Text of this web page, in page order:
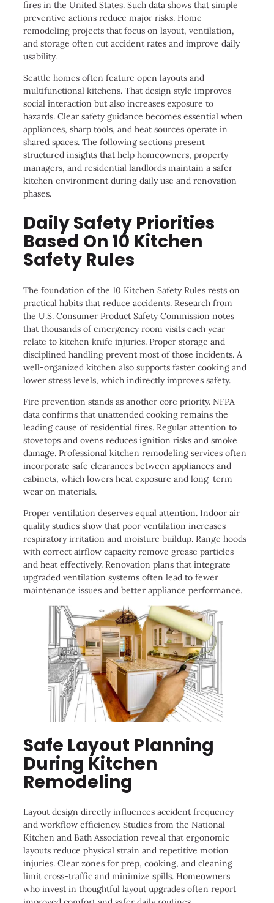
fires in the United States. Such data shows that simple
preventive actions reduce major risks. Home
remodeling projects that focus on layout, ventilation,
and storage often cut accident rates and improve daily
usability.
Seattle homes often feature open layouts and
multifunctional kitchens. That design style improves
social interaction but also increases exposure to
hazards. Clear safety guidance becomes essential when
appliances, sharp tools, and heat sources operate in
shared spaces. The following sections present
structured insights that help homeowners, property
managers, and residential landlords maintain a safer
kitchen environment during daily use and renovation
phases.
Daily Safety Priorities
Based On 10 Kitchen
Safety Rules
The foundation of the 10 Kitchen Safety Rules rests on
practical habits that reduce accidents. Research from
the U.S. Consumer Product Safety Commission notes
that thousands of emergency room visits each year
relate to kitchen knife injuries. Proper storage and
disciplined handling prevent most of those incidents. A
well-organized kitchen also supports faster cooking and
lower stress levels, which indirectly improves safety.
Fire prevention stands as another core priority. NFPA
data confirms that unattended cooking remains the
leading cause of residential fires. Regular attention to
stovetops and ovens reduces ignition risks and smoke
damage. Professional kitchen remodeling services often
incorporate safe clearances between appliances and
cabinets, which lowers heat exposure and long-term
wear on materials.
Proper ventilation deserves equal attention. Indoor air
quality studies show that poor ventilation increases
respiratory irritation and moisture buildup. Range hoods
with correct airflow capacity remove grease particles
and heat effectively. Renovation plans that integrate
upgraded ventilation systems often lead to fewer
maintenance issues and better appliance performance.
Safe Layout Planning
During Kitchen
Remodeling
Layout design directly influences accident frequency
and workflow efficiency. Studies from the National
Kitchen and Bath Association reveal that ergonomic
layouts reduce physical strain and repetitive motion
injuries. Clear zones for prep, cooking, and cleaning
limit cross-traffic and minimize spills. Homeowners
who invest in thoughtful layout upgrades often report